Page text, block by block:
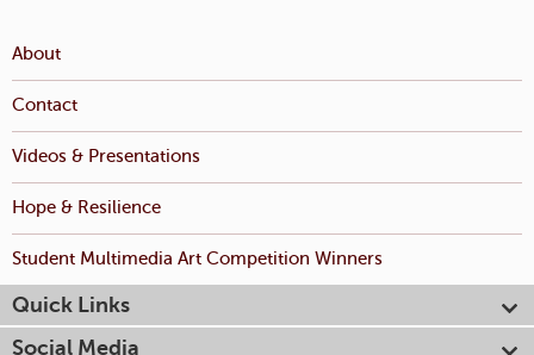
About
Contact
Videos & Presentations
Hope & Resilience
Student Multimedia Art Competition Winners
Quick Links
Social Media